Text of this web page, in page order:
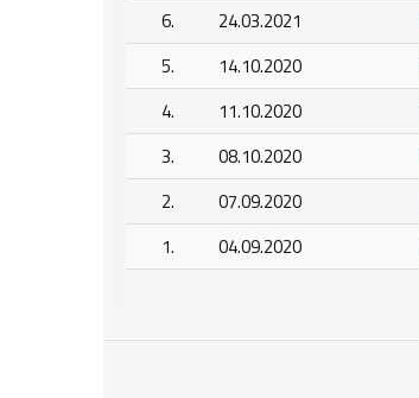
6.
24.03.2021
5.
14.10.2020
4.
11.10.2020
3.
08.10.2020
2.
07.09.2020
1.
04.09.2020